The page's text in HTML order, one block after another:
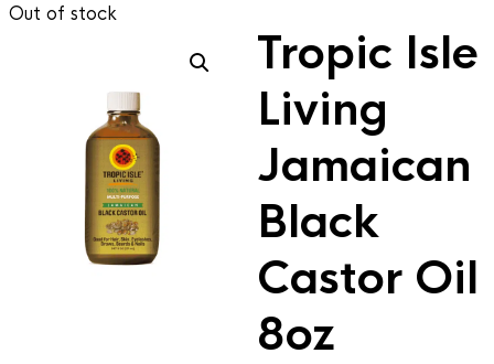
Out of stock
Tropic Isle
Living
Jamaican
Black
Castor Oil
8oz